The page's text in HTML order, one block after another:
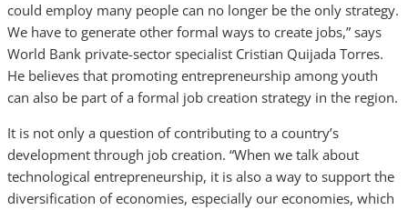
could employ many people can no longer be the only strategy.
We have to generate other formal ways to create jobs,” says
World Bank private-sector specialist Cristian Quijada Torres.
He believes that promoting entrepreneurship among youth
can also be part of a formal job creation strategy in the region.
It is not only a question of contributing to a country’s
development through job creation. “When we talk about
technological entrepreneurship, it is also a way to support the
diversification of economies, especially our economies, which